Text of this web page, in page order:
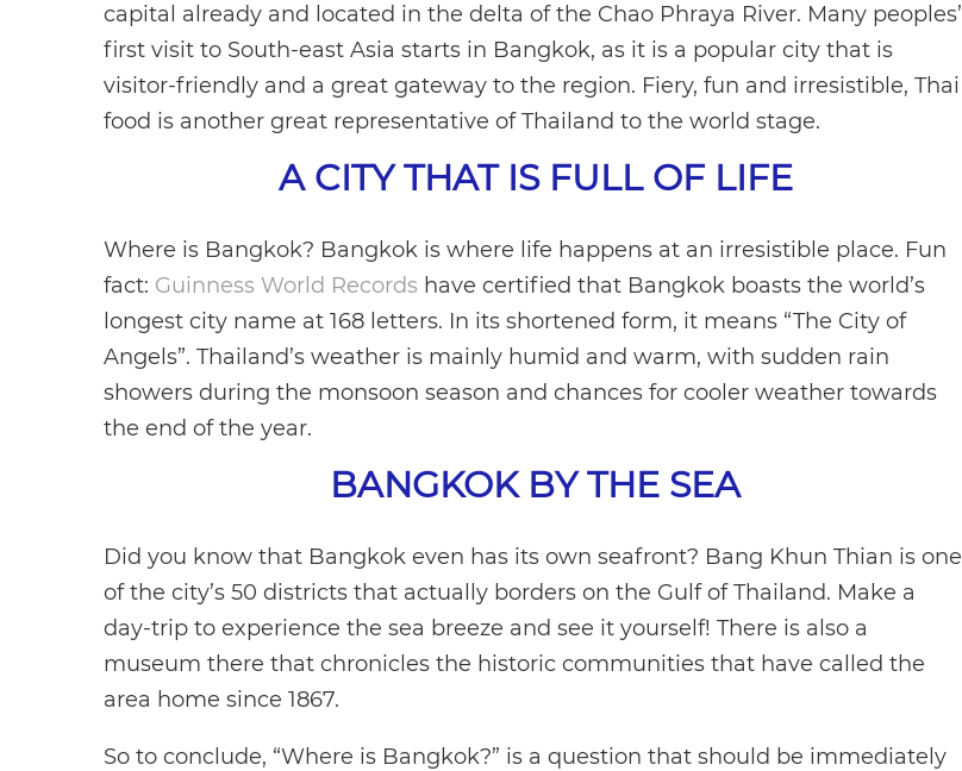
capital already and located in the delta of the Chao Phraya River. Many peoples’
first visit to South-east Asia starts in Bangkok, as it is a popular city that is
visitor-friendly and a great gateway to the region. Fiery, fun and irresistible, Thai
food is another great representative of Thailand to the world stage.
A CITY THAT IS FULL OF LIFE
Where is Bangkok? Bangkok is where life happens at an irresistible place. Fun
fact: Guinness World Records have certified that Bangkok boasts the world’s
longest city name at 168 letters. In its shortened form, it means “The City of
Angels”. Thailand’s weather is mainly humid and warm, with sudden rain
showers during the monsoon season and chances for cooler weather towards
the end of the year.
BANGKOK BY THE SEA
Did you know that Bangkok even has its own seafront? Bang Khun Thian is one
of the city’s 50 districts that actually borders on the Gulf of Thailand. Make a
day-trip to experience the sea breeze and see it yourself! There is also a
museum there that chronicles the historic communities that have called the
area home since 1867.
So to conclude, “Where is Bangkok?” is a question that should be immediately